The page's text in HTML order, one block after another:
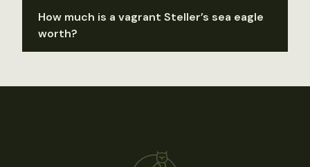
How much is a vagrant Steller’s sea eagle
worth?